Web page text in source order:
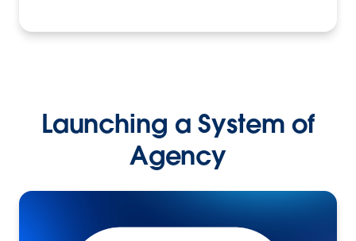
Launching a System of
Agency